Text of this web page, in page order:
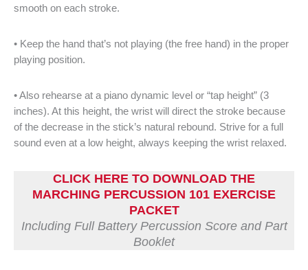
smooth on each stroke.
• Keep the hand that’s not playing (the free hand) in the proper
playing position.
• Also rehearse at a piano dynamic level or “tap height” (3
inches). At this height, the wrist will direct the stroke because
of the decrease in the stick’s natural rebound. Strive for a full
sound even at a low height, always keeping the wrist relaxed.
CLICK HERE TO DOWNLOAD THE
MARCHING PERCUSSION 101 EXERCISE
PACKET
Including Full Battery Percussion Score and Part
Booklet